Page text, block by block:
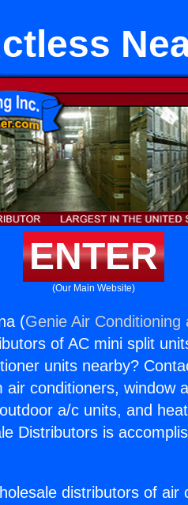
ENTER
(Our Main Website)
(Genie Air
of AC mini split
units nearby?
conditioners, window
a/c units, and
Distributors is
distributors of air